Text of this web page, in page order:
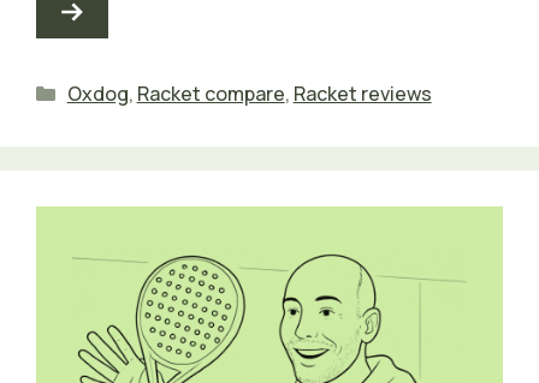
Categories
Oxdog, Racket compare, Racket reviews